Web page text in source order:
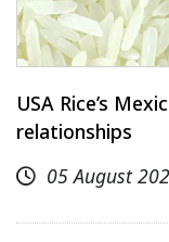
USA Rice’s
relationships
05 August